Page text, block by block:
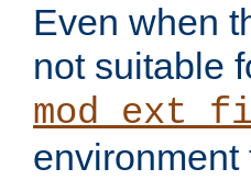
Even when
not suitable
environment